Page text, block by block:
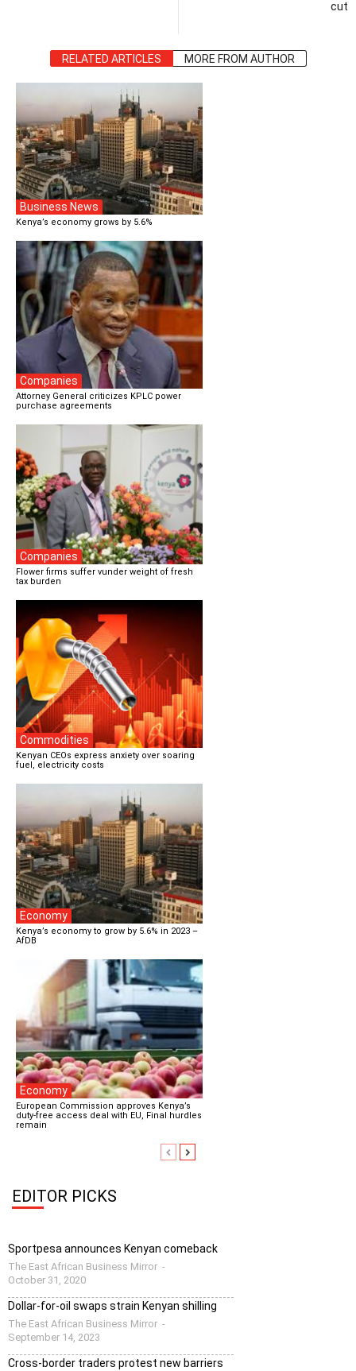
cut
RELATED ARTICLES MORE FROM AUTHOR
Business News
Kenya’s economy grows by 5.6%
Companies
Attorney General criticizes KPLC power
purchase agreements
Companies
Flower firms suffer vunder weight of fresh
tax burden
Commodities
Kenyan CEOs express anxiety over soaring
fuel, electricity costs
Economy
Kenya’s economy to grow by 5.6% in 2023 –
AfDB
Economy
European Commission approves Kenya’s
duty-free access deal with EU, Final hurdles
remain
EDITOR PICKS
Sportpesa announces Kenyan comeback
The East African Business Mirror -
October 31, 2020
Dollar-for-oil swaps strain Kenyan shilling
The East African Business Mirror -
September 14, 2023
Cross-border traders protest new barriers